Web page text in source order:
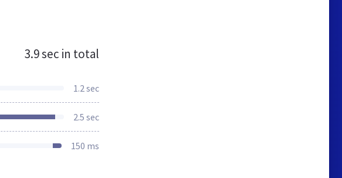
3.9 sec in total
1.2 sec
2.5 sec
150 ms